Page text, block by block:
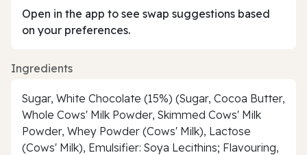
Open in the app to see swap suggestions based
on your preferences.
Ingredients
Sugar, White Chocolate (15%) (Sugar, Cocoa Butter,
Whole Cows' Milk Powder, Skimmed Cows' Milk
Powder, Whey Powder (Cows' Milk), Lactose
(Cows' Milk), Emulsifier: Soya Lecithins; Flavouring,